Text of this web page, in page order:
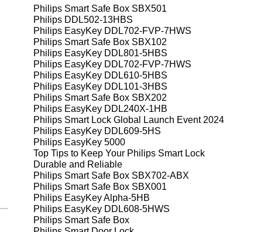
Philips Smart Safe Box SBX501
Philips DDL502-13HBS
Philips EasyKey DDL702-FVP-7HWS
Philips Smart Safe Box SBX102
Philips EasyKey DDL801-5HBS
Philips EasyKey DDL702-FVP-7HWS
Philips EasyKey DDL610-5HBS
Philips EasyKey DDL101-3HBS
Philips Smart Safe Box SBX202
Philips EasyKey DDL240X-1HB
Philips Smart Lock Global Launch Event 2024
Philips EasyKey DDL609-5HS
Philips EasyKey 5000
Top Tips to Keep Your Philips Smart Lock
Durable and Reliable
Philips Smart Safe Box SBX702-ABX
Philips Smart Safe Box SBX001
Philips EasyKey Alpha-5HB
Philips EasyKey DDL608-5HWS
Philips Smart Safe Box